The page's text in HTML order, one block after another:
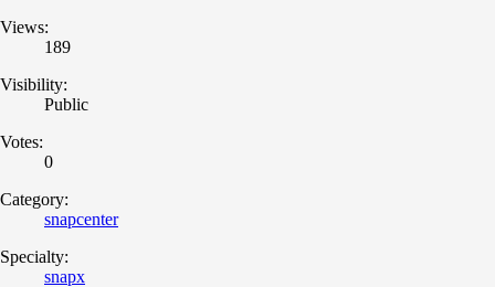
Views:
189
Visibility:
Public
Votes:
0
Category:
snapcenter
Specialty:
snapx